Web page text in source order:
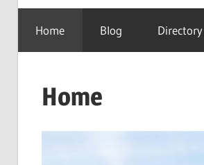
Home Blog Directory
Home